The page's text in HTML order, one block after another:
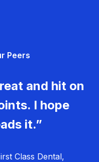
Peers
and hit on
I hope
it.”
Class Dental,